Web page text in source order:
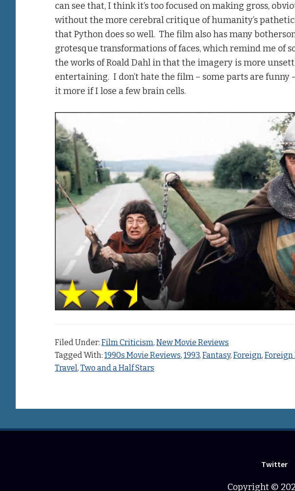
can see that, I think it’s too focused on making gross,
without the more cerebral critique of humanity’s
that Python does so well. The film also has many
grotesque transformations of faces, which remind me of
the works of Roald Dahl in that the imagery is more
entertaining. I don’t hate the film – some parts are funny
it more if I lose a few brain cells.
Filed Under: Film Criticism, New Movie Reviews
Tagged With: 1990s Movie Reviews, 1993, Fantasy, Foreign, Foreign
Travel, Two and a Half Stars
Twitter
Copyright ©